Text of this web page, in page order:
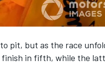
pit, but as the race
finish in fifth, while the